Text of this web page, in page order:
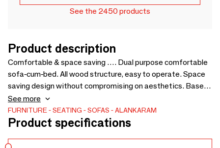
See the 2450 products
Product description
Comfortable & space saving …. Dual purpose comfortable
sofa-cum-bed. All wood structure, easy to operate. Space
saving design without compromising on aesthetics. Based
on the design of Kutu chair, to pair with the same. Price for
loose cushions is not included in sofa price - 1450 x 1750 x
750
See more
FURNITURE SEATING SOFAS ALANKARAM
Product specifications